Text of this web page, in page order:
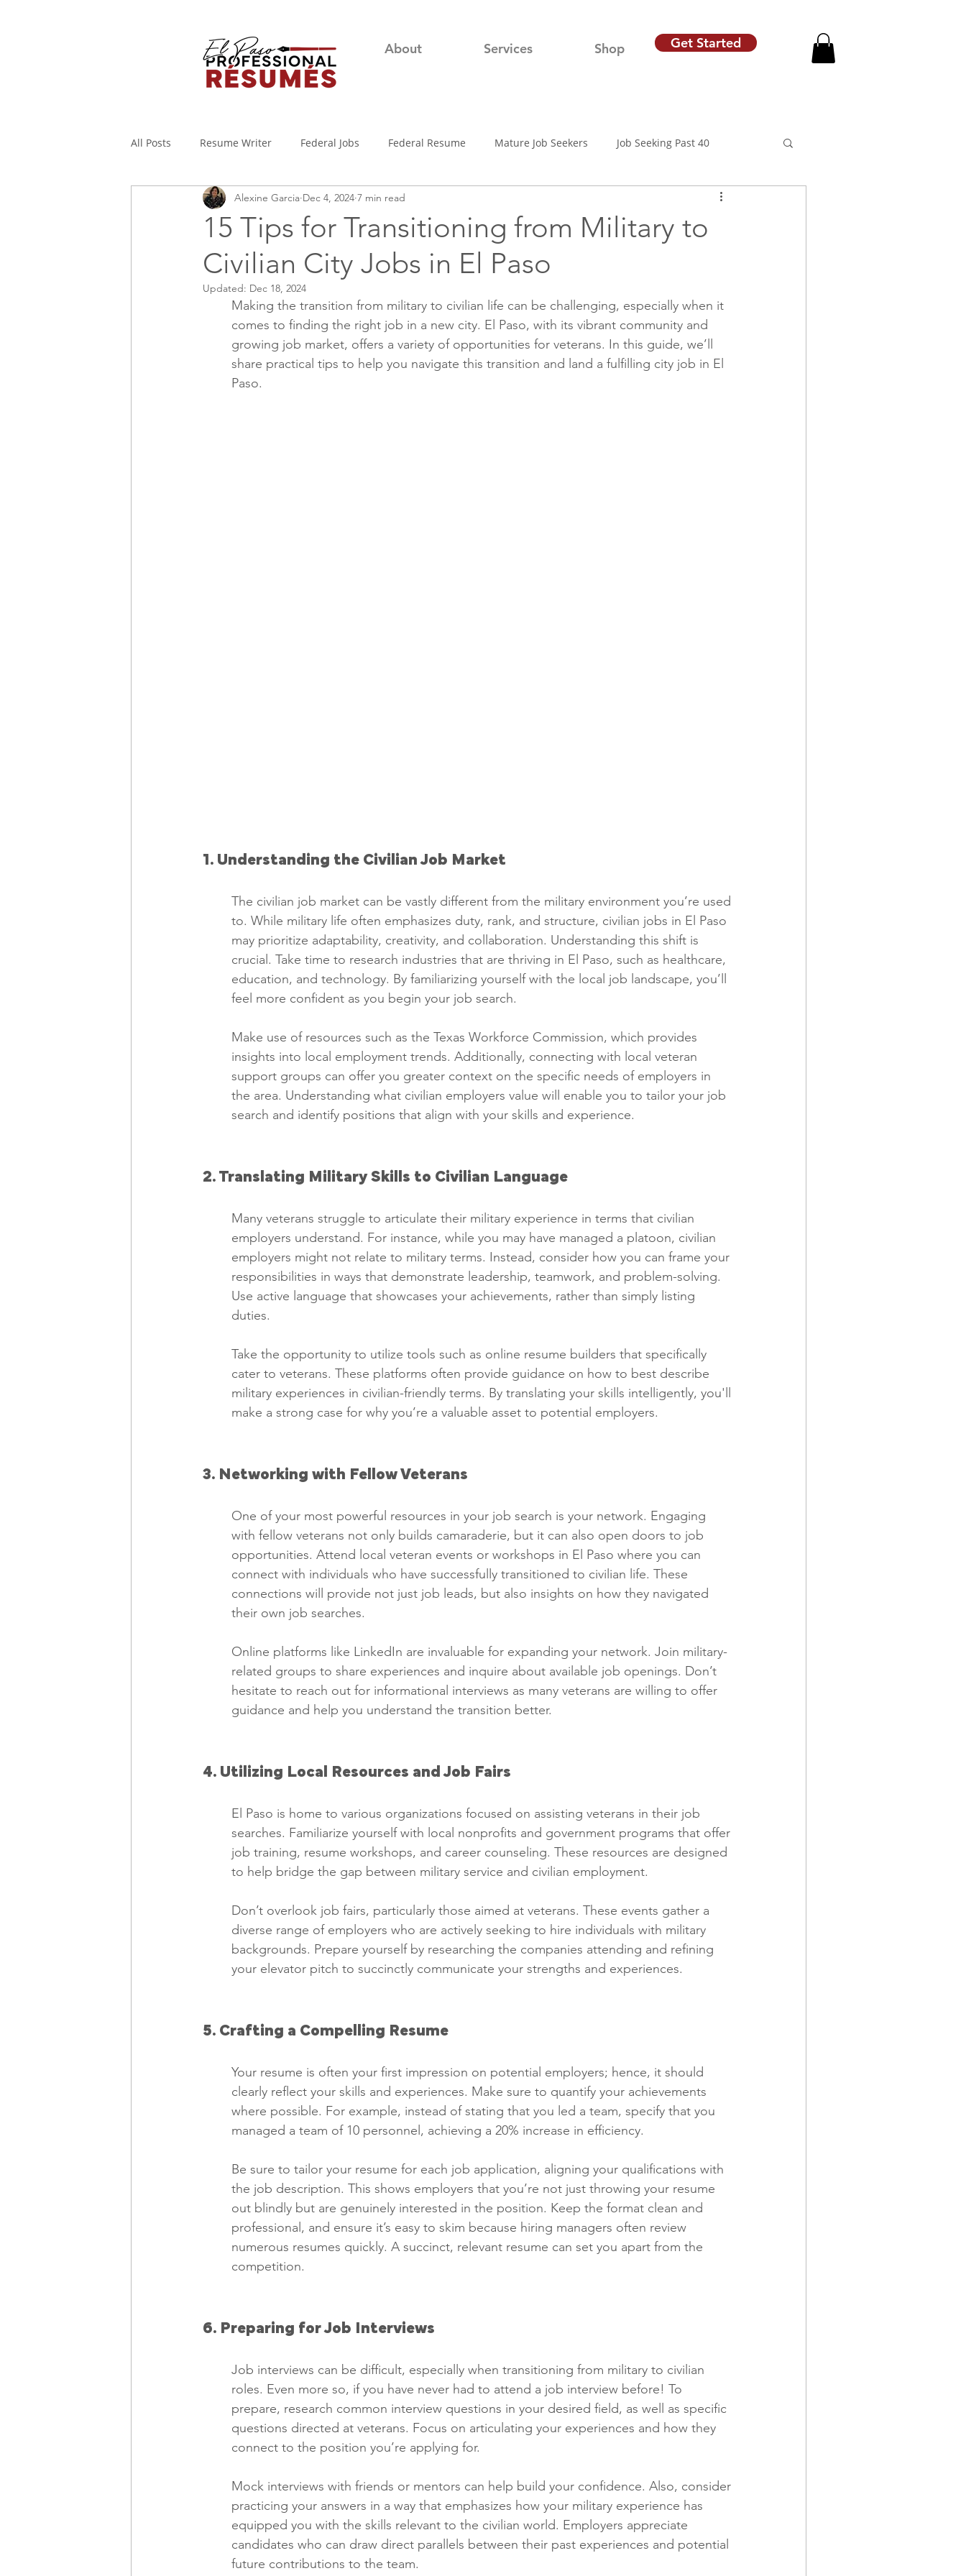
About Services Shop Get Started
All Posts Resume Writer Federal Jobs Federal Resume Mature Job Seekers Job Seeking Past 40
Cover Letters Military to Civilian Job Search
Applicant Tracking System Interview Tips Out of town Application
WORKING FROM HOME Job Searching Career Coach
Remote Work Phone Interviews Remote Work Job Fairs Raises and Promotions
15 Tips for Transitioning from Military to
Civilian City Jobs in El Paso
Alexine Garcia Dec 4, 2024 7 min read
Updated: Dec 18, 2024
Making the transition from military to civilian life can be challenging, especially when it
comes to finding the right job in a new city. El Paso, with its vibrant community and
growing job market, offers a variety of opportunities for veterans. In this guide, we’ll
share practical tips to help you navigate this transition and land a fulfilling city job in El
Paso.
1. Understanding the Civilian Job Market
The civilian job market can be vastly different from the military environment you’re used
to. While military life often emphasizes duty, rank, and structure, civilian jobs in El Paso
may prioritize adaptability, creativity, and collaboration. Understanding this shift is
crucial. Take time to research industries that are thriving in El Paso, such as healthcare,
education, and technology. By familiarizing yourself with the local job landscape, you’ll
feel more confident as you begin your job search.
Make use of resources such as the Texas Workforce Commission, which provides
insights into local employment trends. Additionally, connecting with local veteran
support groups can offer you greater context on the specific needs of employers in
the area. Understanding what civilian employers value will enable you to tailor your job
search and identify positions that align with your skills and experience.
2. Translating Military Skills to Civilian Language
Many veterans struggle to articulate their military experience in terms that civilian
employers understand. For instance, while you may have managed a platoon, civilian
employers might not relate to military terms. Instead, consider how you can frame your
responsibilities in ways that demonstrate leadership, teamwork, and problem-solving.
Use active language that showcases your achievements, rather than simply listing
duties.
Take the opportunity to utilize tools such as online resume builders that specifically
cater to veterans. These platforms often provide guidance on how to best describe
military experiences in civilian-friendly terms. By translating your skills intelligently, you'll
make a strong case for why you’re a valuable asset to potential employers.
3. Networking with Fellow Veterans
One of your most powerful resources in your job search is your network. Engaging
with fellow veterans not only builds camaraderie, but it can also open doors to job
opportunities. Attend local veteran events or workshops in El Paso where you can
connect with individuals who have successfully transitioned to civilian life. These
connections will provide not just job leads, but also insights on how they navigated
their own job searches.
Online platforms like LinkedIn are invaluable for expanding your network. Join military-
related groups to share experiences and inquire about available job openings. Don’t
hesitate to reach out for informational interviews as many veterans are willing to offer
guidance and help you understand the transition better.
4. Utilizing Local Resources and Job Fairs
El Paso is home to various organizations focused on assisting veterans in their job
searches. Familiarize yourself with local nonprofits and government programs that offer
job training, resume workshops, and career counseling. These resources are designed
to help bridge the gap between military service and civilian employment.
Don’t overlook job fairs, particularly those aimed at veterans. These events gather a
diverse range of employers who are actively seeking to hire individuals with military
backgrounds. Prepare yourself by researching the companies attending and refining
your elevator pitch to succinctly communicate your strengths and experiences.
5. Crafting a Compelling Resume
Your resume is often your first impression on potential employers; hence, it should
clearly reflect your skills and experiences. Make sure to quantify your achievements
where possible. For example, instead of stating that you led a team, specify that you
managed a team of 10 personnel, achieving a 20% increase in efficiency.
Be sure to tailor your resume for each job application, aligning your qualifications with
the job description. This shows employers that you’re not just throwing your resume
out blindly but are genuinely interested in the position. Keep the format clean and
professional, and ensure it’s easy to skim because hiring managers often review
numerous resumes quickly. A succinct, relevant resume can set you apart from the
competition.
6. Preparing for Job Interviews
Job interviews can be difficult, especially when transitioning from military to civilian
roles. Even more so, if you have never had to attend a job interview before! To
prepare, research common interview questions in your desired field, as well as specific
questions directed at veterans. Focus on articulating your experiences and how they
connect to the position you’re applying for.
Mock interviews with friends or mentors can help build your confidence. Also, consider
practicing your answers in a way that emphasizes how your military experience has
equipped you with the skills relevant to the civilian world. Employers appreciate
candidates who can draw direct parallels between their past experiences and potential
future contributions to the team.